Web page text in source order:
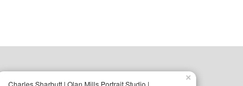
Charles Sharbutt | Olan Mills Portrait Studio |
×